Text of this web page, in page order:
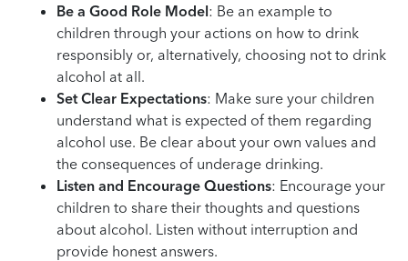
Be a Good Role Model: Be an example to
children through your actions on how to drink
responsibly or, alternatively, choosing not to drink
alcohol at all.
Set Clear Expectations: Make sure your children
understand what is expected of them regarding
alcohol use. Be clear about your own values and
the consequences of underage drinking.
Listen and Encourage Questions: Encourage your
children to share their thoughts and questions
about alcohol. Listen without interruption and
provide honest answers.